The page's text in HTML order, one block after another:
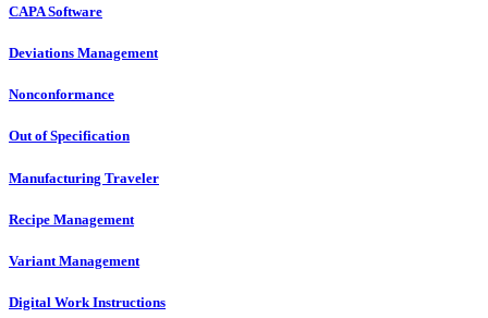
CAPA Software
Deviations Management
Nonconformance
Out of Specification
Manufacturing Traveler
Recipe Management
Variant Management
Digital Work Instructions